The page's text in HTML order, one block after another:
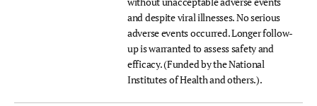
and despite viral illnesses. No serious
adverse events occurred. Longer follow-
up is warranted to assess safety and
efficacy. (Funded by the National
Institutes of Health and others.).